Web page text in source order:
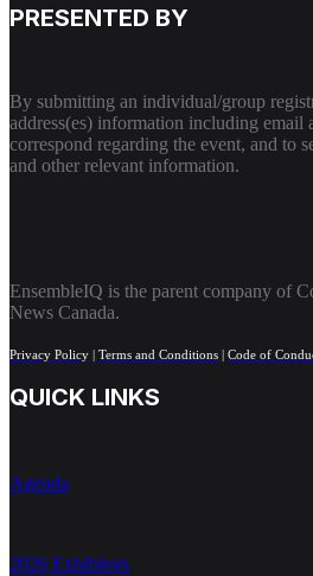
PRESENTED BY
By submitting an individual/group
address(es) information including email
correspond regarding the event, and to
and other relevant information.
EnsembleIQ is the parent company of
News Canada.
Privacy Policy | Terms and Conditions | Code of
QUICK LINKS
Agenda
2026 Exhibitors